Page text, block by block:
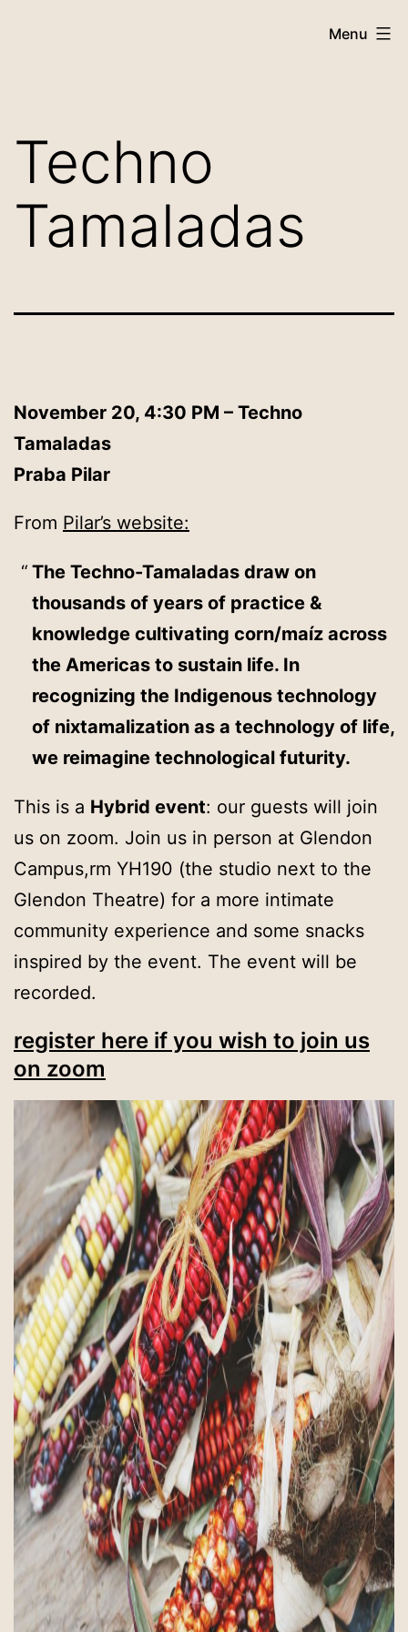
Menu
Techno
Tamaladas
November 20, 4:30 PM – Techno
Tamaladas
Praba Pilar
From Pilar’s website:
The Techno-Tamaladas draw on
thousands of years of practice &
knowledge cultivating corn/maíz across
the Americas to sustain life. In
recognizing the Indigenous technology
of nixtamalization as a technology of life,
we reimagine technological futurity.
This is a Hybrid event: our guests will join
us on zoom. Join us in person at Glendon
Campus,rm YH190 (the studio next to the
Glendon Theatre) for a more intimate
community experience and some snacks
inspired by the event. The event will be
recorded.
register here if you wish to join us
on zoom